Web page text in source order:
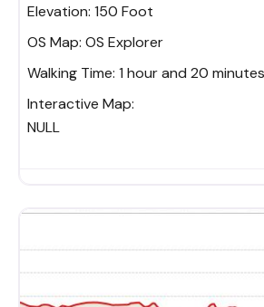
Elevation: 150 Foot
OS Map: OS Explorer
Walking Time: 1 hour and 20 minutes
Interactive Map:
NULL